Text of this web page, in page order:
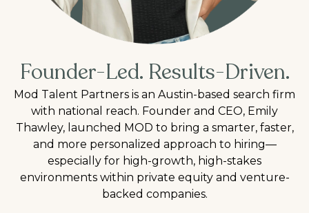
Founder-Led. Results-Driven.
Mod Talent Partners is an Austin-based search firm
with national reach. Founder and CEO, Emily
Thawley, launched MOD to bring a smarter, faster,
and more personalized approach to hiring—
especially for high-growth, high-stakes
environments within private equity and venture-
backed companies.